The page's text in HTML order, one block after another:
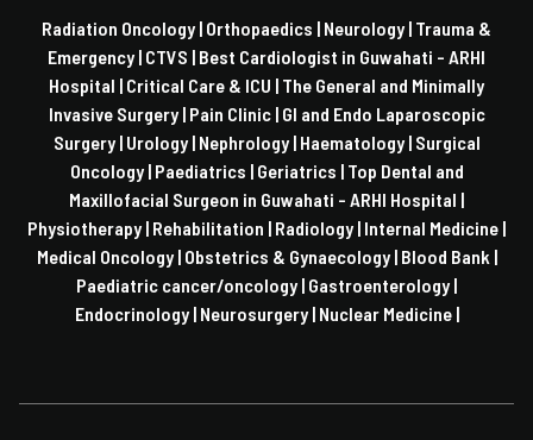
Radiation Oncology | Orthopaedics | Neurology | Trauma &
Emergency | CTVS | Best Cardiologist in Guwahati - ARHI
Hospital | Critical Care & ICU | The General and Minimally
Invasive Surgery | Pain Clinic | GI and Endo Laparoscopic
Surgery | Urology | Nephrology | Haematology | Surgical
Oncology | Paediatrics | Geriatrics | Top Dental and
Maxillofacial Surgeon in Guwahati - ARHI Hospital |
Physiotherapy | Rehabilitation | Radiology | Internal Medicine |
Medical Oncology | Obstetrics & Gynaecology | Blood Bank |
Paediatric cancer/oncology | Gastroenterology |
Endocrinology | Neurosurgery | Nuclear Medicine |